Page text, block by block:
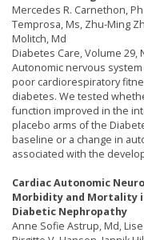
Mercedes R. Carnethon,
Temprosa, Ms, Zhu-Ming
Molitch, Md
Diabetes Care, Volume 29,
Autonomic nervous
poor cardiorespiratory
diabetes. We tested
function improved in the
placebo arms of the
baseline or a change in
associated with the
Cardiac Autonomic
Morbidity and Mortality
Diabetic Nephropathy
Anne Sofie Astrup, Md,